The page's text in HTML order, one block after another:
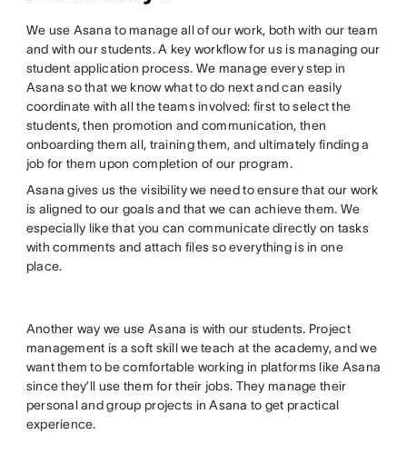
We use Asana to manage all of our work, both with our team
and with our students. A key workflow for us is managing our
student application process. We manage every step in
Asana so that we know what to do next and can easily
coordinate with all the teams involved: first to select the
students, then promotion and communication, then
onboarding them all, training them, and ultimately finding a
job for them upon completion of our program.
Asana gives us the visibility we need to ensure that our work
is aligned to our goals and that we can achieve them. We
especially like that you can communicate directly on tasks
with comments and attach files so everything is in one
place.
Another way we use Asana is with our students. Project
management is a soft skill we teach at the academy, and we
want them to be comfortable working in platforms like Asana
since they’ll use them for their jobs. They manage their
personal and group projects in Asana to get practical
experience.